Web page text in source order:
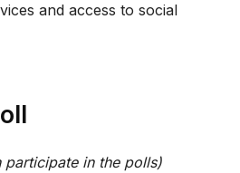
and access to social
participate in the polls)